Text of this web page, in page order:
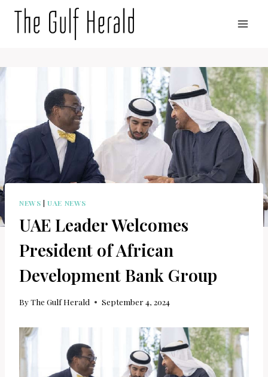
NEWS |UAE NEWS
UAE Leader Welcomes
President of African
Development Bank Group
ByThe Gulf Herald September 4, 2024